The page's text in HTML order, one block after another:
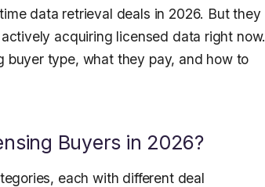
data retrieval deals in 2026. But they
acquiring licensed data right now.
buyer type, what they pay, and how to
Buyers in 2026?
each with different deal